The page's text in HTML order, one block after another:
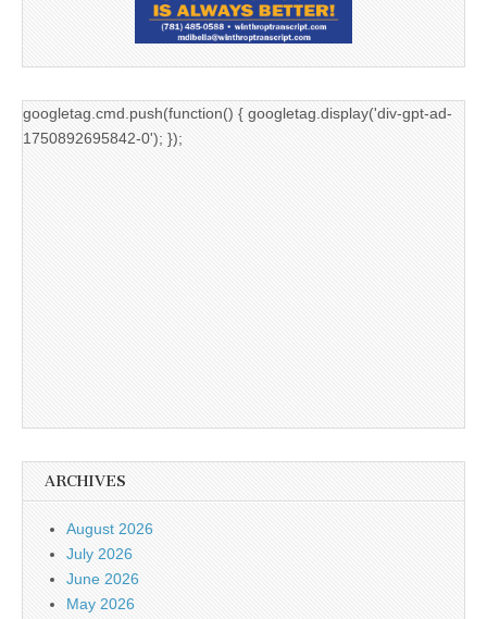
googletag.cmd.push(function() { googletag.display('div-gpt-ad-
1750892695842-0'); });
ARCHIVES
August 2026
July 2026
June 2026
May 2026